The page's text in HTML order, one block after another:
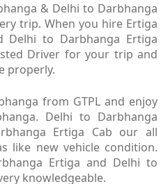
& Delhi to Darbhanga
trip. When you hire Ertiga
Delhi to Darbhanga Ertiga
Driver for your trip and
properly.
from GTPL and enjoy
Delhi to Darbhanga
Ertiga Cab our all
like new vehicle condition.
Ertiga and Delhi to
knowledgeable.